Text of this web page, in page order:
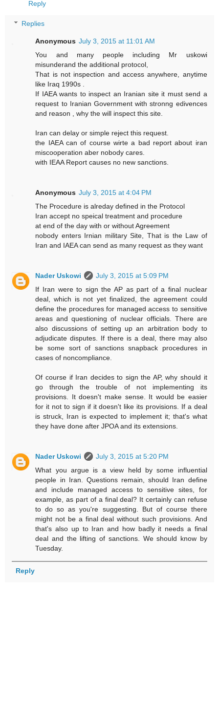
Reply
Replies
Anonymous July 3, 2015 at 11:01 AM
You and many people including Mr uskowi
misunderand the additional protocol,
That is not inspection and access anywhere, anytime
like Iraq 1990s .
If IAEA wants to inspect an Iranian site it must send a
request to Iranian Government with stronng edivences
and reason , why the will inspect this site.
Iran can delay or simple reject this request.
the IAEA can of course wirte a bad report about iran
miscooperation aber nobody cares.
with IEAA Report causes no new sanctions.
Anonymous July 3, 2015 at 4:04 PM
The Procedure is alreday defined in the Protocol
Iran accept no speical treatment and procedure
at end of the day with or without Agreement
nobody enters Irnian military Site, That is the Law of
Iran and IAEA can send as many request as they want
Nader Uskowi
July 3, 2015 at 5:09 PM
If Iran were to sign the AP as part of a final nuclear
deal, which is not yet finalized, the agreement could
define the procedures for managed access to sensitive
areas and questioning of nuclear officials. There are
also discussions of setting up an arbitration body to
adjudicate disputes. If there is a deal, there may also
be some sort of sanctions snapback procedures in
cases of noncompliance.
Of course if Iran decides to sign the AP, why should it
go through the trouble of not implementing its
provisions. It doesn't make sense. It would be easier
for it not to sign if it doesn't like its provisions. If a deal
is struck, Iran is expected to implement it; that's what
they have done after JPOA and its extensions.
Nader Uskowi
July 3, 2015 at 5:20 PM
What you argue is a view held by some influential
people in Iran. Questions remain, should Iran define
and include managed access to sensitive sites, for
example, as part of a final deal? It certainly can refuse
to do so as you're suggesting. But of course there
might not be a final deal without such provisions. And
that's also up to Iran and how badly it needs a final
deal and the lifting of sanctions. We should know by
Tuesday.
Reply